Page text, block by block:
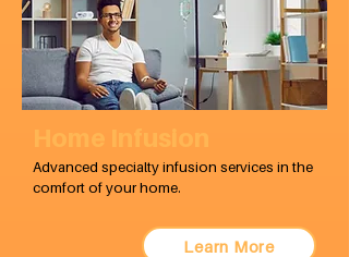
Advanced specialty infusion services in the
comfort of your home.
Learn More